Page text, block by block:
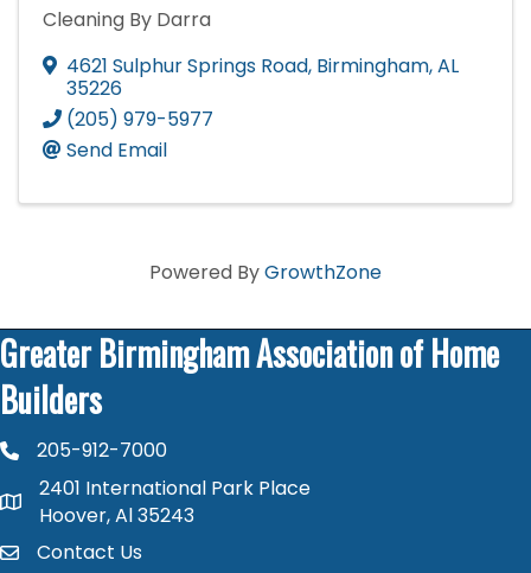
Cleaning By Darra
4621 Sulphur Springs Road, Birmingham,AL
35226
(205) 979-5977
Send Email
Powered ByGrowthZone
Greater Birmingham Association of Home
Builders
phone number
205-912-7000
map and address
2401 International Park Place
Hoover, Al 35243
contactContact Us